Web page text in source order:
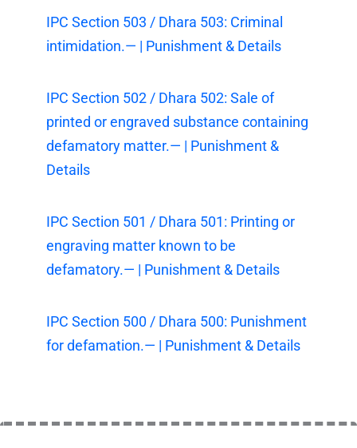
IPC Section 503 / Dhara 503: Criminal
intimidation.— | Punishment & Details
IPC Section 502 / Dhara 502: Sale of
printed or engraved substance containing
defamatory matter.— | Punishment &
Details
IPC Section 501 / Dhara 501: Printing or
engraving matter known to be
defamatory.— | Punishment & Details
IPC Section 500 / Dhara 500: Punishment
for defamation.— | Punishment & Details